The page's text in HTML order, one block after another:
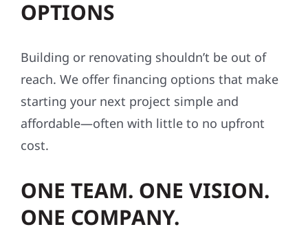
exterior project, helping repairs and
completion.
FLEXIBLE FINANCING
OPTIONS
reach. We offer financing options that make
starting your next project simple and